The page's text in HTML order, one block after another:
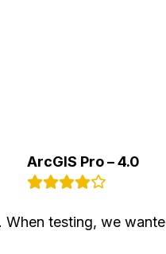
ArcGIS Pro – 4.0
When testing, we